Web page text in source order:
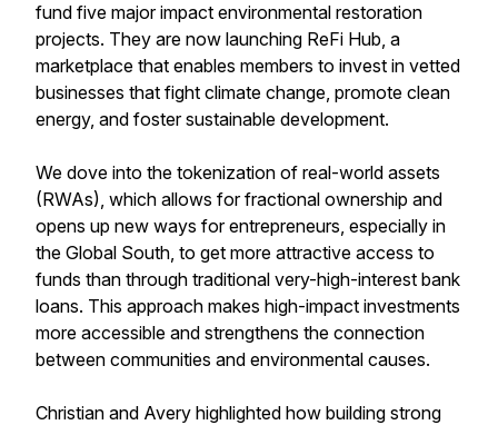
fund five major impact environmental restoration
projects. They are now launching ReFi Hub, a
marketplace that enables members to invest in vetted
businesses that fight climate change, promote clean
energy, and foster sustainable development.
We dove into the tokenization of real-world assets
(RWAs), which allows for fractional ownership and
opens up new ways for entrepreneurs, especially in
the Global South, to get more attractive access to
funds than through traditional very-high-interest bank
loans. This approach makes high-impact investments
more accessible and strengthens the connection
between communities and environmental causes.
Christian and Avery highlighted how building strong